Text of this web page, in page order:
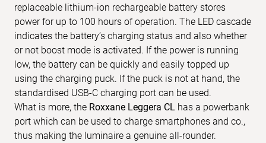
replaceable lithium-ion rechargeable battery stores
power for up to 100 hours of operation. The LED cascade
indicates the battery’s charging status and also whether
or not boost mode is activated. If the power is running
low, the battery can be quickly and easily topped up
using the charging puck. If the puck is not at hand, the
standardised USB-C charging port can be used.
What is more, the Roxxane Leggera CL has a powerbank
port which can be used to charge smartphones and co.,
thus making the luminaire a genuine all-rounder.